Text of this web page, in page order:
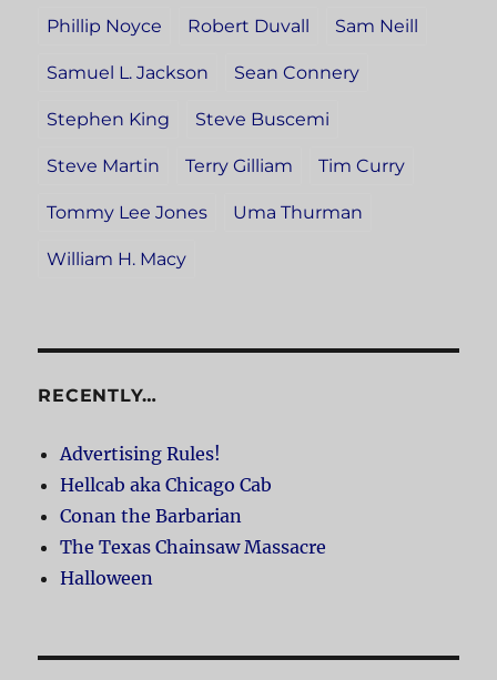
Phillip Noyce Robert Duvall Sam Neill
Samuel L. Jackson Sean Connery
Stephen King Steve Buscemi
Steve Martin Terry Gilliam Tim Curry
Tommy Lee Jones Uma Thurman
William H. Macy
RECENTLY…
Advertising Rules!
Hellcab aka Chicago Cab
Conan the Barbarian
The Texas Chainsaw Massacre
Halloween